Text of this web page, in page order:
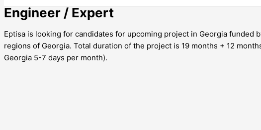
Engineer / Expert
Eptisa is looking for candidates for upcoming project in Georgia funded
regions of Georgia. Total duration of the project is 19 months + 12
Georgia 5-7 days per month).